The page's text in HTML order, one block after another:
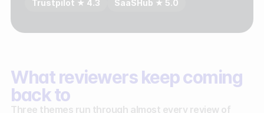
Trustpilot ★ 4.3
SaaSHub ★ 5.0
What reviewers keep coming
back to
Three themes run through almost every review of